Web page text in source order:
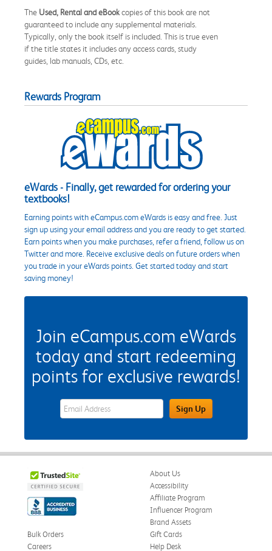
The Used, Rental and eBookcopies of this book are not
guaranteed to include any supplemental materials.
Typically, only the book itself is included. This is true even
if the title states it includes any access cards, study
guides, lab manuals, CDs, etc.
Rewards Program
eWards - Finally, get rewarded for ordering your
textbooks!
Earning points with eCampus.com eWards is easy and free. Just
sign up using your email address and you are ready to get started.
Earn points when you make purchases, refer a friend, follow us on
Twitter and more. Receive exclusive deals on future orders when
you trade in your eWards points. Get started today and start
saving money!
Join eCampus.com eWards
today and start redeeming
points for exclusive rewards!
eWards Sign Up Email Address FieldSign Up
About Us
Accessibility
Affiliate Program
Influencer Program
Brand Assets
Bulk Orders
Careers
Gift Cards
Help Desk